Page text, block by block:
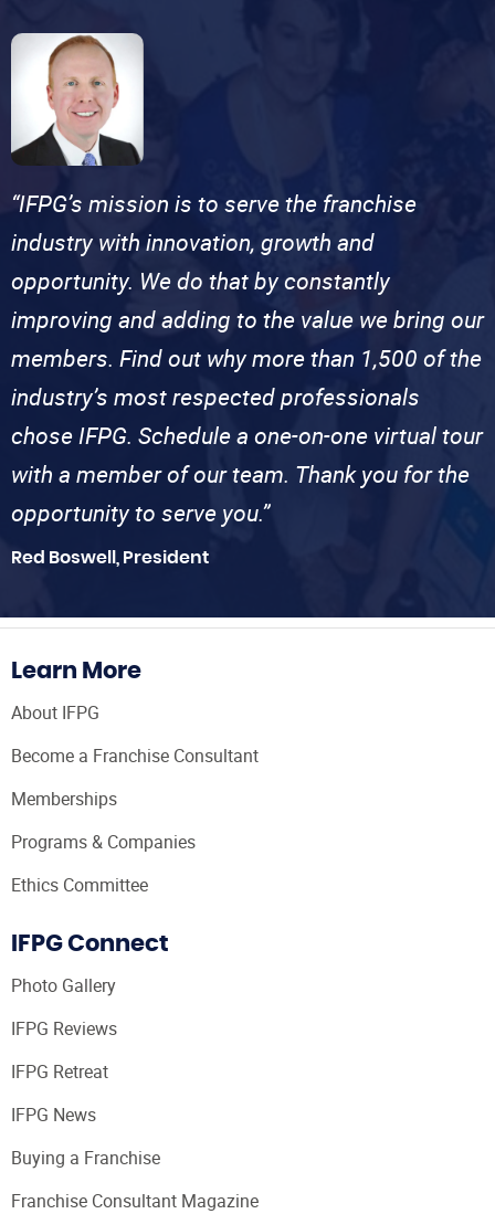
“IFPG’s mission is to serve the franchise
industry with innovation, growth and
opportunity. We do that by constantly
improving and adding to the value we bring our
members. Find out why more than 1,500 of the
industry’s most respected professionals
chose IFPG. Schedule a one-on-one virtual tour
with a member of our team. Thank you for the
opportunity to serve you.”
Red Boswell, President
Learn More
About IFPG
Become a Franchise Consultant
Memberships
Programs & Companies
Ethics Committee
IFPG Connect
Photo Gallery
IFPG Reviews
IFPG Retreat
IFPG News
Buying a Franchise
Franchise Consultant Magazine